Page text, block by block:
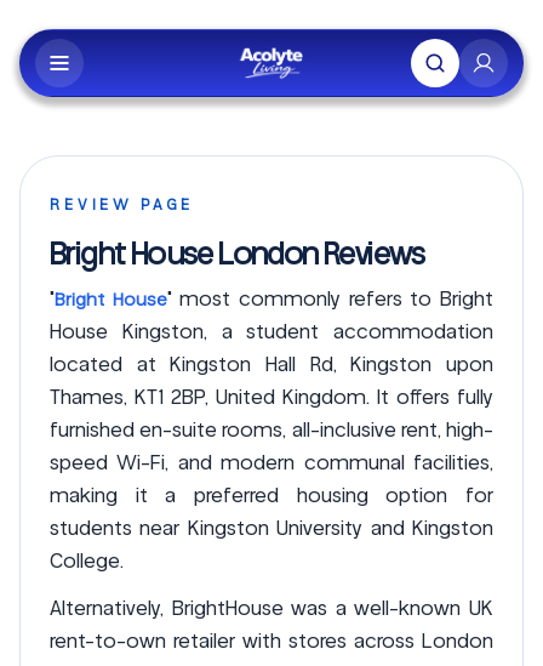
REVIEW PAGE
Bright House London Reviews
"Bright House" most commonly refers to Bright
House Kingston, a student accommodation
located at Kingston Hall Rd, Kingston upon
Thames, KT1 2BP, United Kingdom. It offers fully
furnished en-suite rooms, all-inclusive rent, high-
speed Wi-Fi, and modern communal facilities,
making it a preferred housing option for
students near Kingston University and Kingston
College.
Alternatively, BrightHouse was a well-known UK
rent-to-own retailer with stores across London